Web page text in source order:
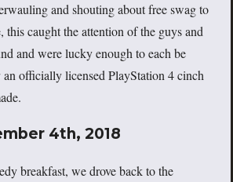
and shouting about free swag to
this caught the attention of the guys and
and were lucky enough to each be
officially licensed PlayStation 4 cinch
4th, 2018
breakfast, we drove back to the